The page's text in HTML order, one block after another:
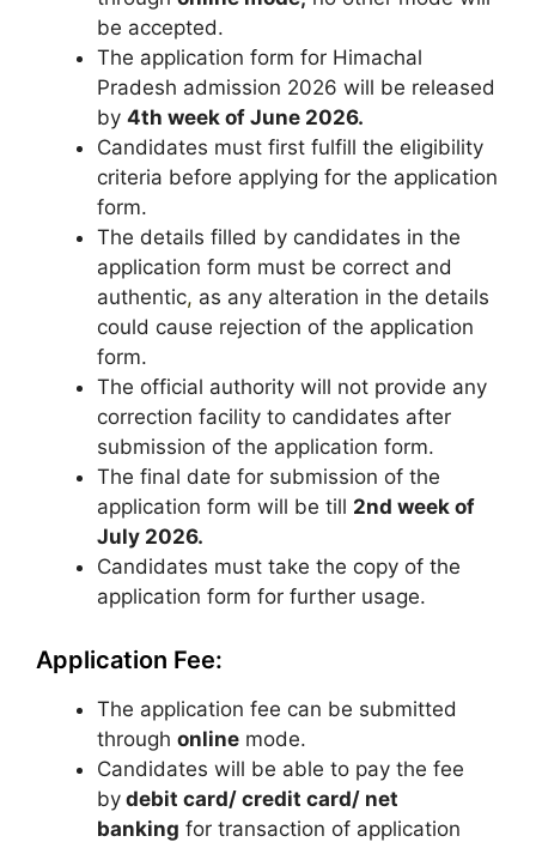
be accepted.
The application form for Himachal
Pradesh admission 2026 will be released
by 4th week of June 2026.
Candidates must first fulfill the eligibility
criteria before applying for the application
form.
The details filled by candidates in the
application form must be correct and
authentic, as any alteration in the details
could cause rejection of the application
form.
The official authority will not provide any
correction facility to candidates after
submission of the application form.
The final date for submission of the
application form will be till 2nd week of
July 2026.
Candidates must take the copy of the
application form for further usage.
Application Fee:
The application fee can be submitted
through online mode.
Candidates will be able to pay the fee
by debit card/ credit card/ net
banking for transaction of application